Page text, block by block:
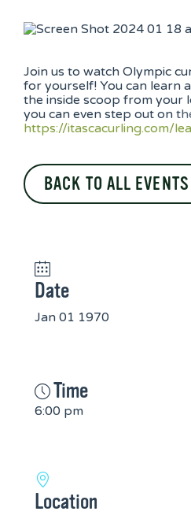
Join us to watch Olympic
for yourself! You can learn
the inside scoop from your
you can even step out on
https://itascacurling.com/
BACK TO ALL EVENTS
Date
Jan 01 1970
Time
6:00 pm
Location